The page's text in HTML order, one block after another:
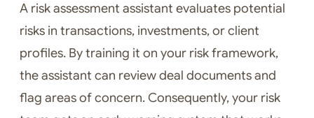
A risk assessment assistant evaluates potential
risks in transactions, investments, or client
profiles. By training it on your risk framework,
the assistant can review deal documents and
flag areas of concern. Consequently, your risk